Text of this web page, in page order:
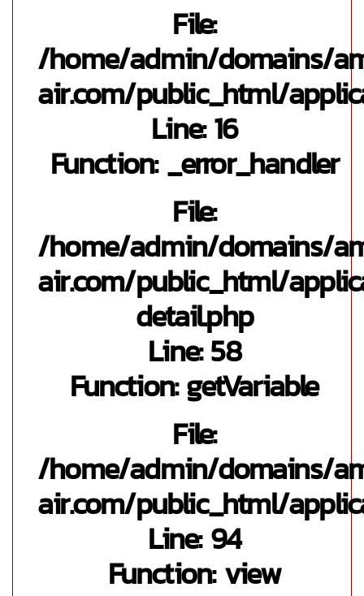
File:
/home/admin/domains/
air.com/public_html/
Line: 16
Function: _error_handler
File:
/home/admin/domains/
air.com/public_html/
detail.php
Line: 58
Function: getVariable
File:
/home/admin/domains/
air.com/public_html/
Line: 94
Function: view